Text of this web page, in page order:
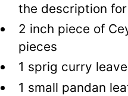
the description
2 inch piece of
pieces
1 sprig curry
1 small pandan